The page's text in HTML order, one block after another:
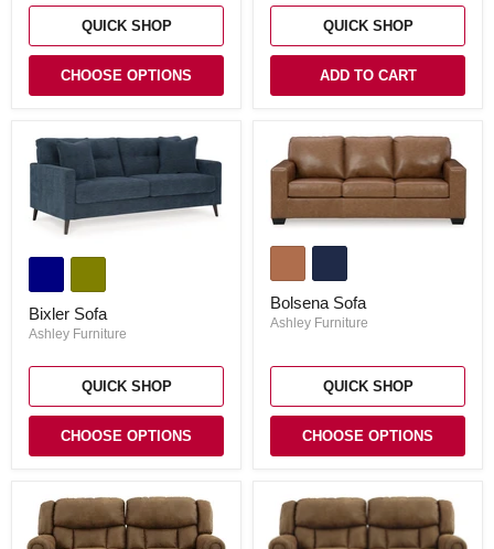
QUICK SHOP
CHOOSE OPTIONS
QUICK SHOP
ADD TO CART
Bixler Sofa
Ashley Furniture
QUICK SHOP
CHOOSE OPTIONS
Bolsena Sofa
Ashley Furniture
QUICK SHOP
CHOOSE OPTIONS